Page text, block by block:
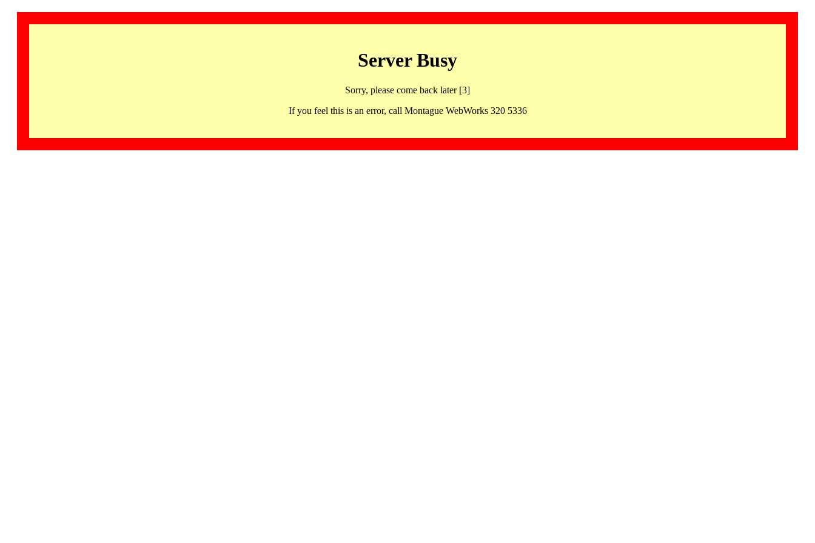
Server Busy
Sorry, please come back later [3]
If you feel this is an error, call Montague WebWorks 320 5336